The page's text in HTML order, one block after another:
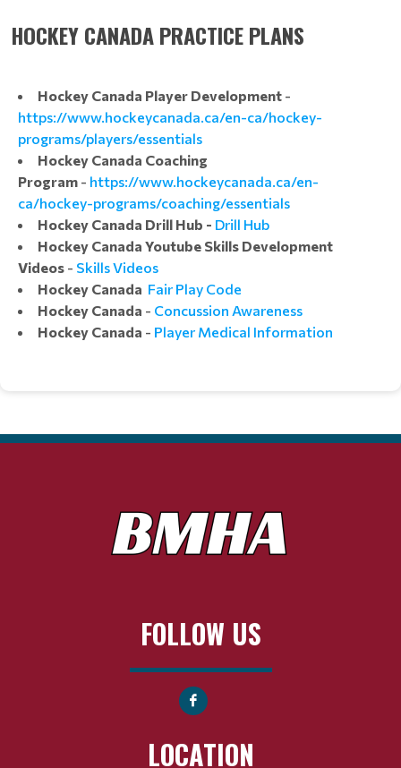
HOCKEY CANADA PRACTICE PLANS
Hockey Canada Player Development -
https://www.hockeycanada.ca/en-ca/hockey-
programs/players/essentials
Hockey Canada Coaching
Program - https://www.hockeycanada.ca/en-
ca/hockey-programs/coaching/essentials
Hockey Canada Drill Hub - Drill Hub
Hockey Canada Youtube Skills Development
Videos - Skills Videos
Hockey Canada Fair Play Code
Hockey Canada - Concussion Awareness
Hockey Canada - Player Medical Information
FOLLOW US
LOCATION